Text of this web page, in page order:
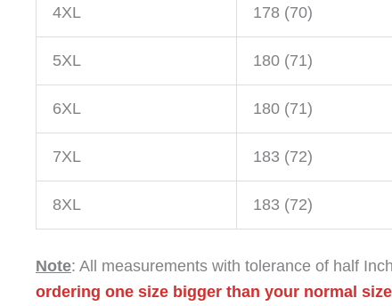
4XL 178 (70)
5XL 180 (71)
6XL 180 (71)
7XL 183 (72)
8XL 183 (72)
Note: All measurements with tolerance of half
ordering one size bigger than your normal size